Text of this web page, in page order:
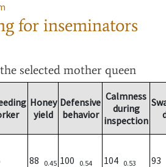
for inseminators
selected mother queen
Honey
yield
Defensive
behavior
Calmness
during
inspection
88 0.45 100 0.54 104 0.53 93